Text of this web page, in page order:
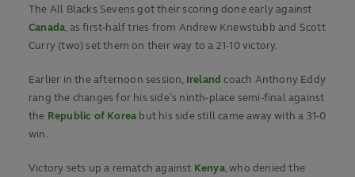
The All Blacks Sevens got their scoring done early against
Canada, as first-half tries from Andrew Knewstubb and Scott
Curry (two) set them on their way to a 21-10 victory.
Earlier in the afternoon session, Ireland coach Anthony Eddy
rang the changes for his side’s ninth-place semi-final against
the Republic of Korea but his side still came away with a 31-0
win.
Victory sets up a rematch against Kenya, who denied the